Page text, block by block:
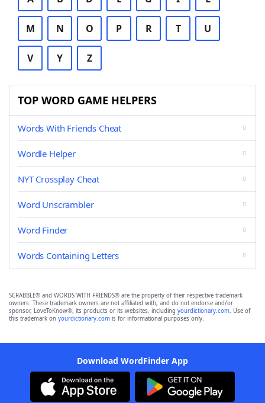
M N O P R T U
V Y Z
TOP WORD GAME HELPERS
Words With Friends Cheat
Wordle Helper
NYT Crossplay Cheat
Word Unscrambler
Word Finder
Words Containing Letters
SCRABBLE® and WORDS WITH FRIENDS® are the property of their respective trademark
owners. These trademark owners are not affiliated with, and do not endorse and/or
sponsor, LoveToKnow®, its products or its websites, including yourdictionary.com. Use of
this trademark on yourdictionary.com is for informational purposes only.
Download WordFinder App